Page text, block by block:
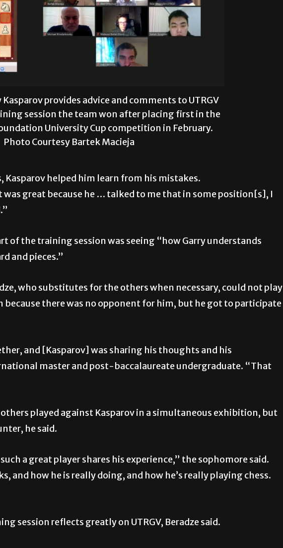
provides advice and comments to UTRGV
session the team won after placing first in the
University Cup competition in February.
Photo Courtesy Bartek Macieja
Kasparov helped him learn from his mistakes.
was great because he … talked to me that in some position[s], I
of the training session was seeing “how Garry understands
and pieces.”
who substitutes for the others when necessary, could not play
there was no opponent for him, but he got to participate
and [Kasparov] was sharing his thoughts and his
master and post-baccalaureate undergraduate. “That
others played against Kasparov in a simultaneous exhibition, but
he said.
a great player shares his experience,” the sophomore said.
and how he is really doing, and how he’s really playing chess.
session reflects greatly on UTRGV, Beradze said.